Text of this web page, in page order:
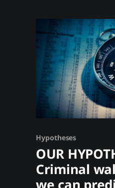
for your inspiration.
Hypotheses
OUR
Criminal